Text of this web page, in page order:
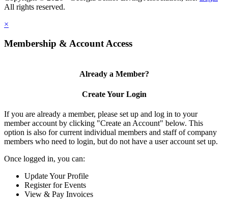
×
Membership & Account Access
Already a Member?
Create Your Login
If you are already a member, please set up and log in to your
member account by clicking "Create an Account" below. This
option is also for current individual members and staff of company
members who need to login, but do not have a user account set up.
Once logged in, you can:
Update Your Profile
Register for Events
View & Pay Invoices